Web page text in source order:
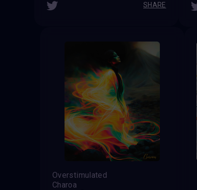
SHARE
Overstimulated
Charoa